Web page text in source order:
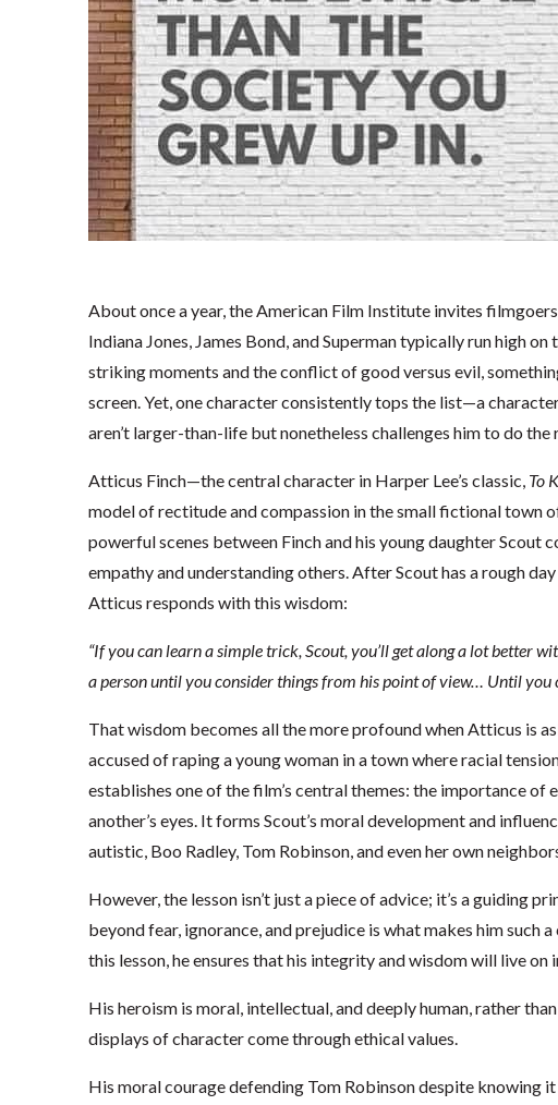
About once a year, the American Film Institute invites
Indiana Jones, James Bond, and Superman typically run high
striking moments and the conflict of good versus evil,
screen. Yet, one character consistently tops the list—a
aren’t larger-than-life but nonetheless challenges him to do
Atticus Finch—the central character in Harper Lee’s classic, To
model of rectitude and compassion in the small fictional town
powerful scenes between Finch and his young daughter Scout
empathy and understanding others. After Scout has a rough
Atticus responds with this wisdom:
“If you can learn a simple trick, Scout, you’ll get along a lot better
a person until you consider things from his point of view… Until you
That wisdom becomes all the more profound when Atticus is
accused of raping a young woman in a town where racial
establishes one of the film’s central themes: the importance of
another’s eyes. It forms Scout’s moral development and
autistic, Boo Radley, Tom Robinson, and even her own
However, the lesson isn’t just a piece of advice; it’s a guiding
beyond fear, ignorance, and prejudice is what makes him such
this lesson, he ensures that his integrity and wisdom will live on
His heroism is moral, intellectual, and deeply human, rather
displays of character come through ethical values.
His moral courage defending Tom Robinson despite knowing